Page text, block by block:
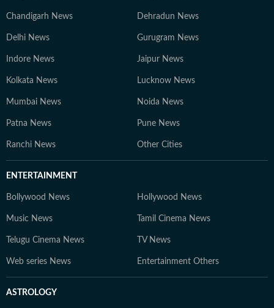
Chandigarh News Dehradun News
Delhi News Gurugram News
Indore News Jaipur News
Kolkata News Lucknow News
Mumbai News Noida News
Patna News Pune News
Ranchi News Other Cities
ENTERTAINMENT
Bollywood News Hollywood News
Music News Tamil Cinema News
Telugu Cinema News TV News
Web series News Entertainment Others
ASTROLOGY